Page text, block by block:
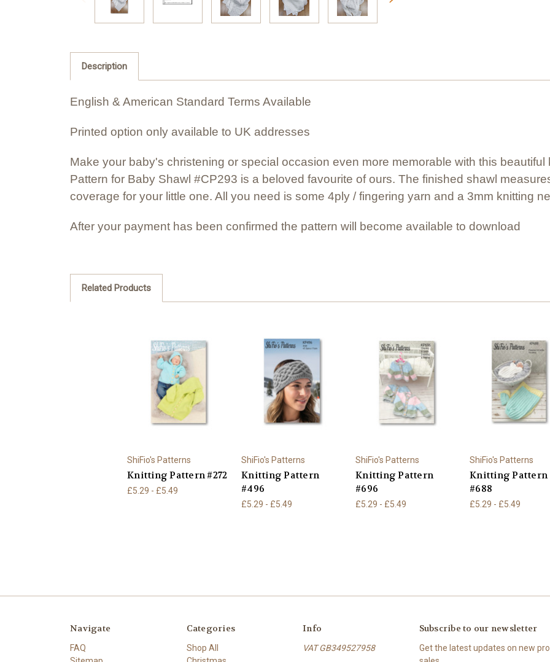
Description
English & American Standard Terms Available
Printed option only available to UK addresses
Make your baby's christening or special occasion even more memorable with this beautiful
Pattern for Baby Shawl #CP293 is a beloved favourite of ours. The finished shawl
coverage for your little one. All you need is some 4ply / fingering yarn and a 3mm knitting
After your payment has been confirmed the pattern will become available to download
Related Products
ShiFio's Patterns
Knitting Pattern #272
£5.29 - £5.49
ShiFio's Patterns
Knitting Pattern
#496
£5.29 - £5.49
ShiFio's Patterns
Knitting Pattern
#696
£5.29 - £5.49
ShiFio's Patterns
Knitting Pattern
#688
£5.29 - £5.49
Navigate
FAQ
Categories
Shop All
Info
VAT GB349527958
Subscribe to our newsletter
Get the latest updates on new